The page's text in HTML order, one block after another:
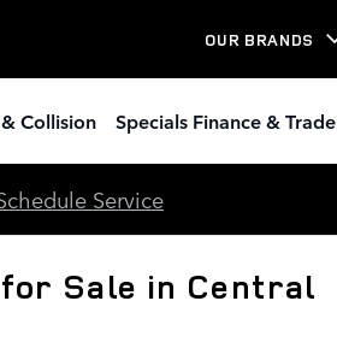
OUR BRANDS
Collision Specials Finance & Trade
Service
for Sale in Central